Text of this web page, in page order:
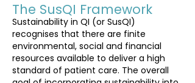
The SusQI Framework
Sustainability in QI (or SusQI)
recognises that there are finite
environmental, social and financial
resources available to deliver a high
standard of patient care. The overall